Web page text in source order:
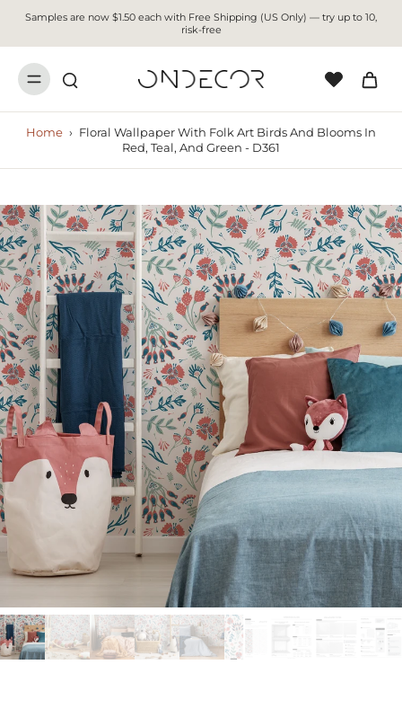
Samples are now $1.50 each with Free Shipping (US Only) — try up to 10,
risk-free
Home › Floral Wallpaper With Folk Art Birds And Blooms In
Red, Teal, And Green - D361